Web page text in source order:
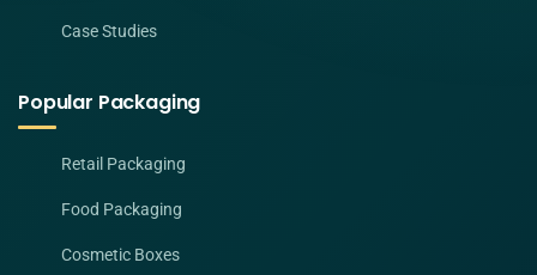
Case Studies
Popular Packaging
Retail Packaging
Food Packaging
Cosmetic Boxes